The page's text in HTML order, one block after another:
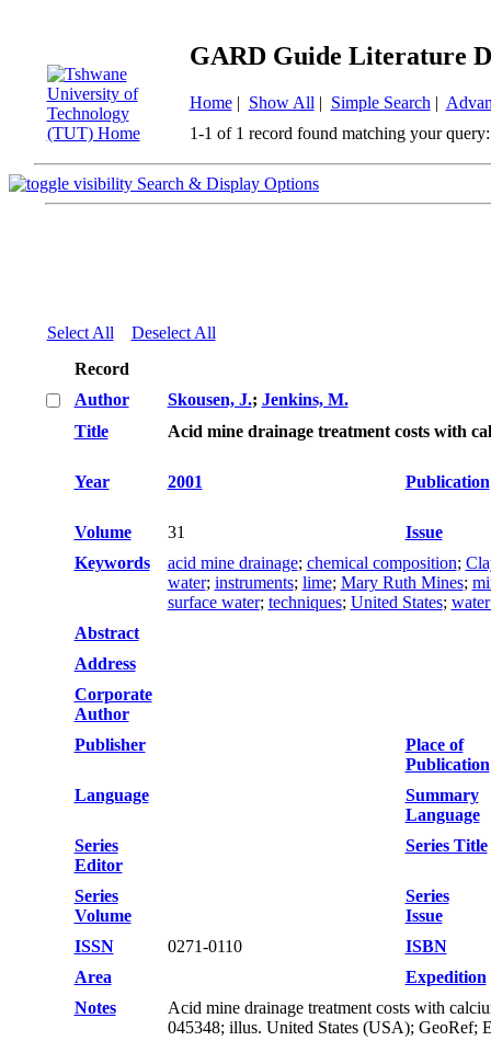
GARD Guide Literature
Home| Show All | Simple Search |
1-1 of 1 record found matching your query:
Search & Display Options
Select All
Deselect All
Record
Author
Skousen, J.; Jenkins, M.
Title
Acid mine drainage treatment costs with
Year 2001 Publication
Volume 31
Issue
Keywords
acid mine drainage; chemical composition;
water; instruments; lime; Mary Ruth Mines;
surface water; techniques; United States;
Abstract
Address
Corporate
Author
Publisher
Place of
Publication
Language
Summary
Language
Series
Editor
Series Title
Series
Volume
Series
Issue
ISSN
0271-0110
ISBN
Area
Expedition
Notes
Acid mine drainage treatment costs with
045348; illus. United States (USA); GeoRef;